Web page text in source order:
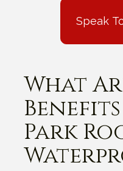
Speak
What
Park